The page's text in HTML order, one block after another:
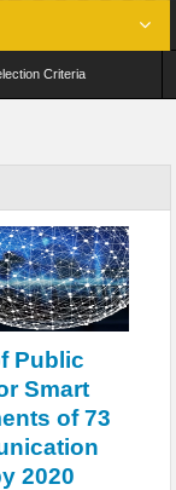
Criteria
Optimization
and Deployment
Strategies
Public
Smart
of 73
2020